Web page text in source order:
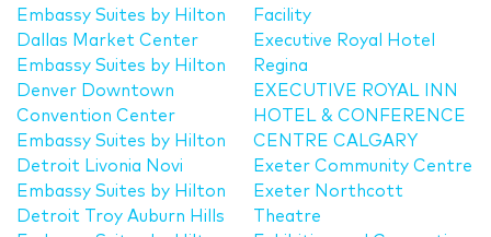
Embassy Suites by Hilton
Dallas Market Center
Embassy Suites by Hilton
Denver Downtown
Convention Center
Embassy Suites by Hilton
Detroit Livonia Novi
Embassy Suites by Hilton
Detroit Troy Auburn Hills
Facility
Executive Royal Hotel
Regina
EXECUTIVE ROYAL INN
HOTEL & CONFERENCE
CENTRE CALGARY
Exeter Community Centre
Exeter Northcott
Theatre